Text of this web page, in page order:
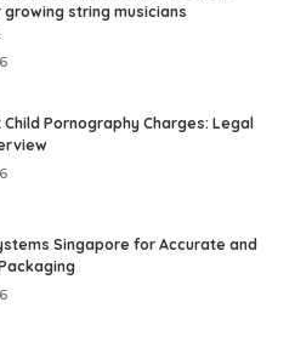
string musicians
Pornography Charges: Legal
Singapore for Accurate and